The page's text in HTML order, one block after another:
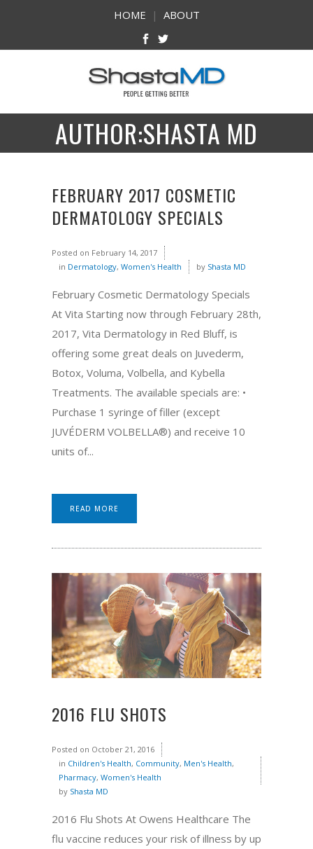
HOME | ABOUT
AUTHOR:SHASTA MD
FEBRUARY 2017 COSMETIC
DERMATOLOGY SPECIALS
Posted on February 14, 2017
in Dermatology, Women's Health by Shasta MD
February Cosmetic Dermatology Specials
At Vita Starting now through February 28th,
2017, Vita Dermatology in Red Bluff, is
offering some great deals on Juvederm,
Botox, Voluma, Volbella, and Kybella
Treatments. The available specials are: •
Purchase 1 syringe of filler (except
JUVÉDERM VOLBELLA®) and receive 10
units of...
READ MORE
2016 FLU SHOTS
Posted on October 21, 2016
in Children's Health, Community, Men's Health,
Pharmacy, Women's Health
by Shasta MD
2016 Flu Shots At Owens Healthcare The
flu vaccine reduces your risk of illness by up